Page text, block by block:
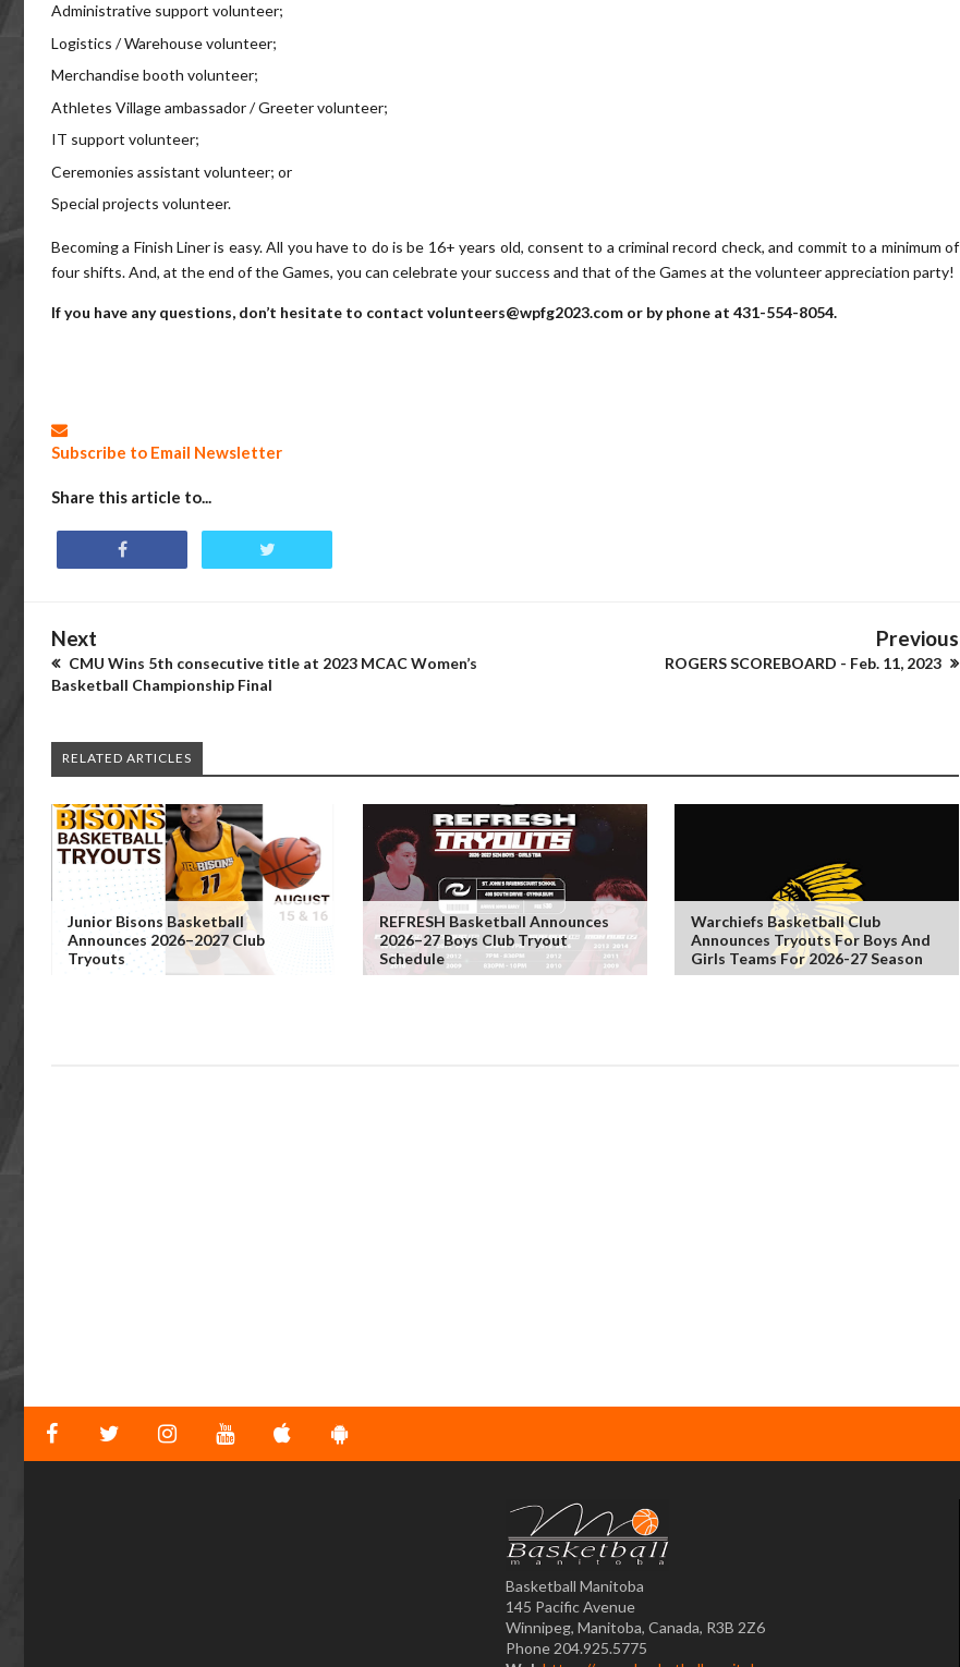
Administrative support volunteer;
Logistics / Warehouse volunteer;
Merchandise booth volunteer;
Athletes Village ambassador / Greeter volunteer;
IT support volunteer;
Ceremonies assistant volunteer; or
Special projects volunteer.
Becoming a Finish Liner is easy. All you have to do is be 16+ years old, consent to a criminal record check, and commit to a minimum of
four shifts. And, at the end of the Games, you can celebrate your success and that of the Games at the volunteer appreciation party!
If you have any questions, don’t hesitate to contact volunteers@wpfg2023.com or by phone at 431-554-8054.
Subscribe to Email Newsletter
Share this article to...
Next
CMU Wins 5th consecutive title at 2023 MCAC Women’s
Basketball Championship Final
Previous
ROGERS SCOREBOARD - Feb. 11, 2023
RELATED ARTICLES
Junior Bisons Basketball
Announces 2026–2027 Club
Tryouts
REFRESH Basketball Announces
2026–27 Boys Club Tryout
Schedule
Warchiefs Basketball Club
Announces Tryouts For Boys And
Girls Teams For 2026-27 Season
Basketball Manitoba
145 Pacific Avenue
Winnipeg, Manitoba, Canada, R3B 2Z6
Phone 204.925.5775